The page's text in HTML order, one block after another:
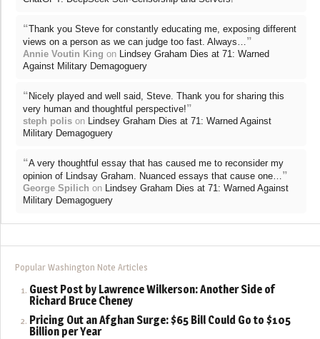
“Thank you Steve for constantly educating me, exposing different
views on a person as we can judge too fast. Always… ”
Annie Voutin King on Lindsey Graham Dies at 71: Warned
Against Military Demagoguery
“Nicely played and well said, Steve. Thank you for sharing this
very human and thoughtful perspective!”
steph polis on Lindsey Graham Dies at 71: Warned Against
Military Demagoguery
“A very thoughtful essay that has caused me to reconsider my
opinion of Lindsay Graham. Nuanced essays that cause one… ”
George Spilich on Lindsey Graham Dies at 71: Warned Against
Military Demagoguery
Popular Washington Note Articles
Guest Post by Lawrence Wilkerson: Another Side of
Richard Bruce Cheney
Pricing Out an Afghan Surge: $65 Bill Could Go to $105
Billion per Year